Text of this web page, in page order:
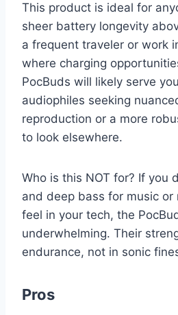
This product is ideal for
sheer battery longevity
a frequent traveler or work
where charging
PocBuds will likely serve
audiophiles seeking
reproduction or a more
to look elsewhere.
Who is this NOT for? If you
and deep bass for music or
feel in your tech, the
underwhelming. Their
endurance, not in sonic
Pros